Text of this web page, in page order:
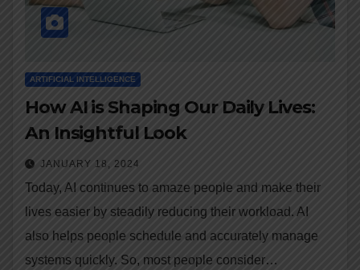
ARTIFICIAL INTELLIGENCE
How AI is Shaping Our Daily Lives:
An Insightful Look
JANUARY 18, 2024
Today, AI continues to amaze people and make their
lives easier by steadily reducing their workload. AI
also helps people schedule and accurately manage
systems quickly. So, most people consider…